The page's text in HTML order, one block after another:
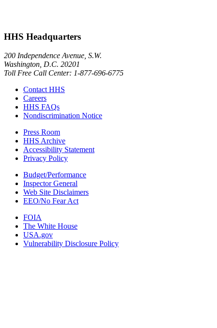
HHS Headquarters
200 Independence Avenue, S.W.
Washington, D.C. 20201
Toll Free Call Center: 1-877-696-6775​
Contact HHS
Careers
HHS FAQs
Nondiscrimination Notice
Press Room
HHS Archive
Accessibility Statement
Privacy Policy
Budget/Performance
Inspector General
Web Site Disclaimers
EEO/No Fear Act
FOIA
The White House
USA.gov
Vulnerability Disclosure Policy